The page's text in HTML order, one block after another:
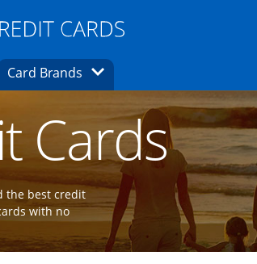
Marketplace homepage in the same
window.
same window.
Category Dropdown
Card Brands Opens Brands Dropdown
Cards
the best credit
with no